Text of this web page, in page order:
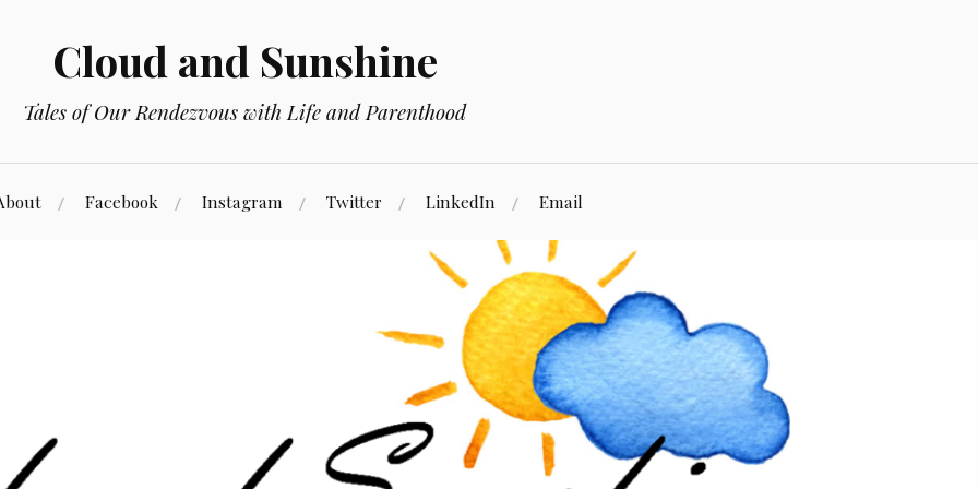
Cloud and Sunshine
Tales of Our Rendezvous with Life and Parenthood
Facebook Instagram Twitter LinkedIn Email